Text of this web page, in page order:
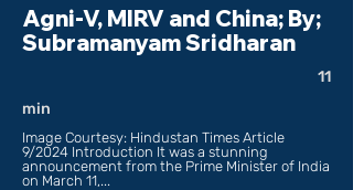
Agni-V, MIRV and China; By;
Subramanyam Sridharan
11
min
Image Courtesy: Hindustan Times Article
9/2024 Introduction It was a stunning
announcement from the Prime Minister of India
on March 11,...